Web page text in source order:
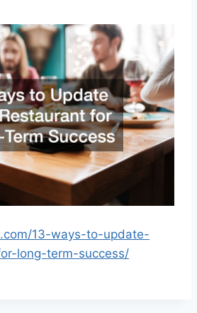
13-ways-to-update-
long-term-success/